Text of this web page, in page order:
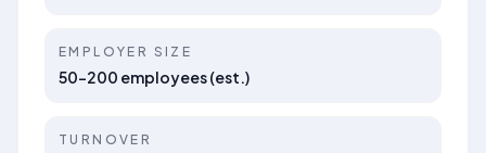
EMPLOYER SIZE
50–200 employees (est.)
TURNOVER